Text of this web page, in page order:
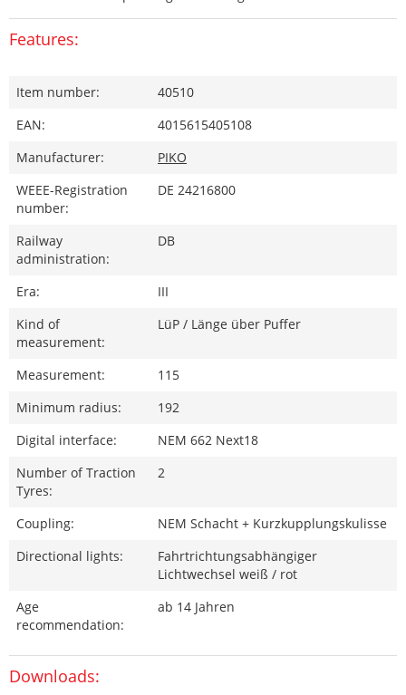
Features:
Item number:
40510
EAN:
4015615405108
Manufacturer:
PIKO
WEEE-Registration
number:
DE 24216800
Railway
administration:
DB
Era:
III
Kind of
measurement:
LüP / Länge über Puffer
Measurement:
115
Minimum radius:
192
Digital interface:
NEM 662 Next18
Number of Traction
Tyres:
2
Coupling:
NEM Schacht + Kurzkupplungskulisse
Directional lights:
Fahrtrichtungsabhängiger
Lichtwechsel weiß / rot
Age
recommendation:
ab 14 Jahren
Downloads: